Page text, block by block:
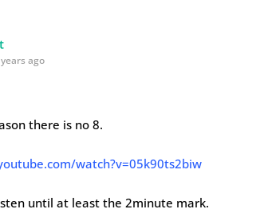
ago
there is no 8.
watch?v=05k90ts2biw
until at least the 2minute mark.